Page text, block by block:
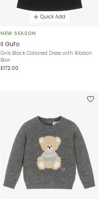
Quick Add
NEW SEASON
Il Gufo
Girls Black Collared Dress with Ribbon
Bow
£172.00